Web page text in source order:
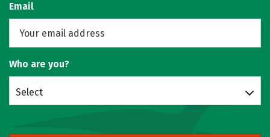
Email
Who are you?
Select